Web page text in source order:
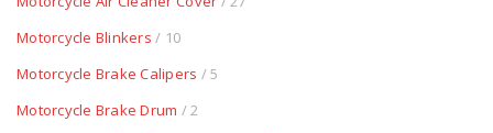
Motorcycle Blinkers / 10
Motorcycle Brake Calipers / 5
Motorcycle Brake Drum / 2